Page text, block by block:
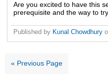
Are you excited to have this
prerequisite and the way to
Published by Kunal Chowdhury
« Previous Page